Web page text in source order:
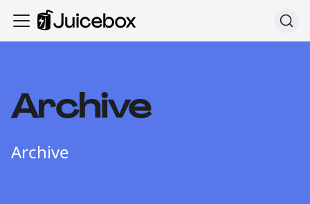
Archive
Archive